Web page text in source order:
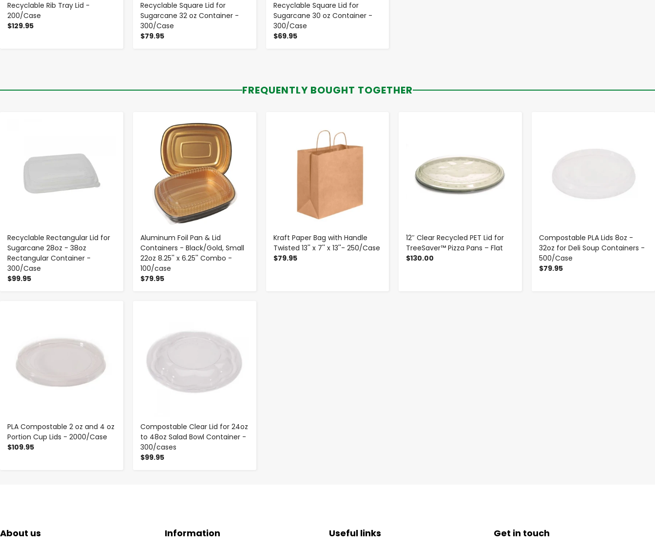
Recyclable Rib Tray Lid -
200/Case
$129.95
Recyclable Square Lid for
Sugarcane 32 oz Container -
300/Case
$79.95
Recyclable Square Lid for
Sugarcane 30 oz Container -
300/Case
$69.95
FREQUENTLY BOUGHT TOGETHER
Recyclable Rectangular Lid for
Sugarcane 28oz - 38oz
Rectangular Container -
300/Case
$99.95
Aluminum Foil Pan & Lid
Containers - Black/Gold, Small
22oz 8.25'' x 6.25'' Combo -
100/case
$79.95
- +
Kraft Paper Bag with Handle
Twisted 13'' x 7'' x 13''- 250/Case
$79.95
12″ Clear Recycled PET Lid for
TreeSaver™ Pizza Pans – Flat
$130.00
Compostable PLA Lids 8oz -
32oz for Deli Soup Containers -
500/Case
$79.95
PLA Compostable 2 oz and 4 oz
Portion Cup Lids - 2000/Case
$109.95
Compostable Clear Lid for 24oz
to 48oz Salad Bowl Container -
300/cases
$99.95
About us Information Useful links Get in touch